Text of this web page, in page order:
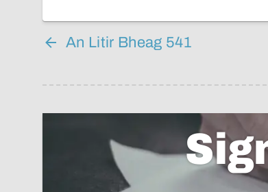
An Litir Bheag 541